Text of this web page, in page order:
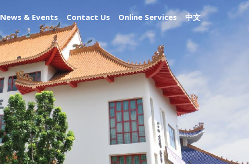
News & Events Contact Us Online Services 中文